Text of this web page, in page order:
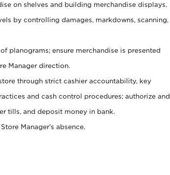
on shelves and building merchandise displays.
by controlling damages, markdowns, scanning,
planograms; ensure merchandise is presented
Manager direction.
through strict cashier accountability, key
and cash control procedures; authorize and
tills, and deposit money in bank.
Manager’s absence.